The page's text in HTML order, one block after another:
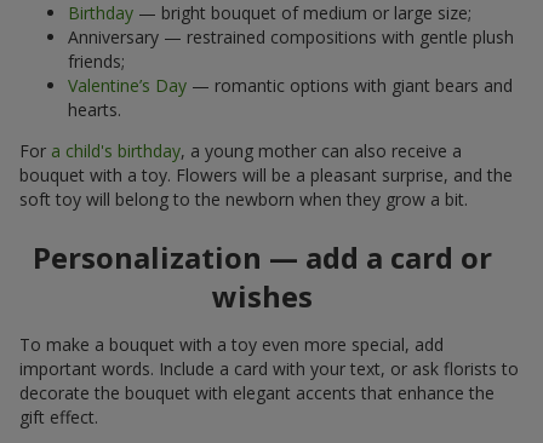
Birthday — bright bouquet of medium or large size;
Anniversary — restrained compositions with gentle plush
friends;
Valentine’s Day — romantic options with giant bears and
hearts.
For a child's birthday, a young mother can also receive a
bouquet with a toy. Flowers will be a pleasant surprise, and the
soft toy will belong to the newborn when they grow a bit.
Personalization — add a card or
wishes
To make a bouquet with a toy even more special, add
important words. Include a card with your text, or ask florists to
decorate the bouquet with elegant accents that enhance the
gift effect.